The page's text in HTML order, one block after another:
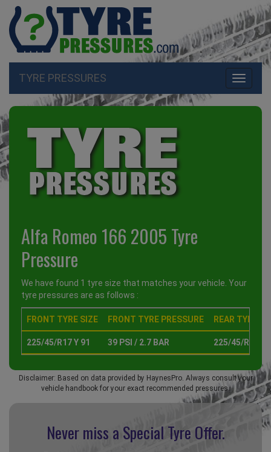
Toggle
TYRE PRESSURES
Alfa Romeo 166 2005 Tyre
Pressure
We have found 1 tyre size that matches your vehicle. Your
tyre pressures are as follows :
FRONT TYRE SIZE FRONT TYRE PRESSURE REAR TYRE
225/45/R17 Y 91 39 PSI / 2.7 BAR 225/45/R17 Y
Disclaimer: Based on data provided by HaynesPro. Always consult your
vehicle handbook for your exact recommended pressures.
Never miss a Special Tyre Offer.